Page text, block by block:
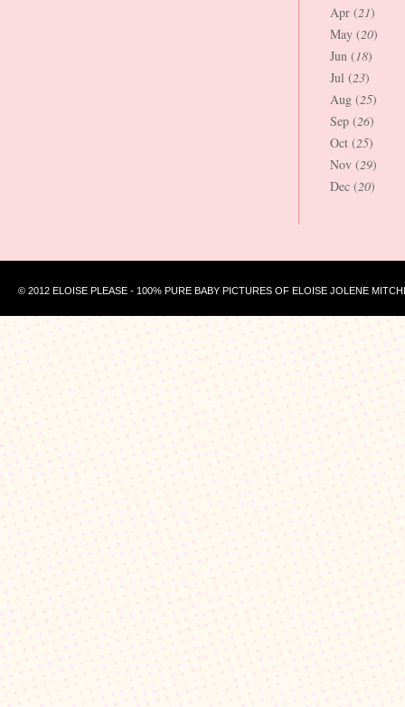
Apr (21)
May (20)
Jun (18)
Jul (23)
Aug (25)
Sep (26)
Oct (25)
Nov (29)
Dec (20)
© 2012 ELOISE PLEASE - 100% PURE BABY PICTURES OF ELOISE JOLENE